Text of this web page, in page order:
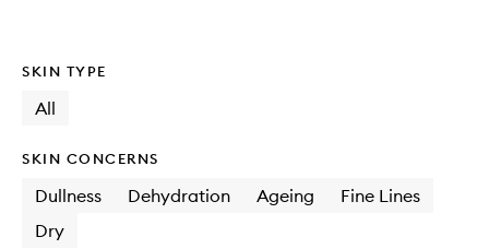
SKIN TYPE
All
SKIN CONCERNS
Dullness Dehydration Ageing
Fine Lines
Dry